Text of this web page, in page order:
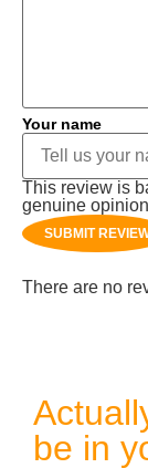
Your name
This review is
genuine
SUBMIT
There are no
be in